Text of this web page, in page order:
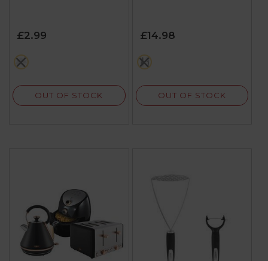
£2.99
white
OUT OF STOCK
£14.98
multi
OUT OF STOCK